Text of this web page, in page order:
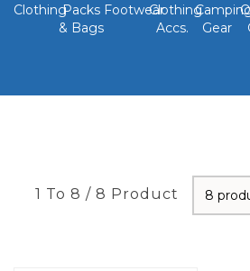
ClothingPacks
& Bags
FootwearClothing
Accs.
Gear
1 To 8 / 8 Product 8